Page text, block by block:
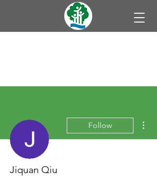
Follow
Jiquan Qiu